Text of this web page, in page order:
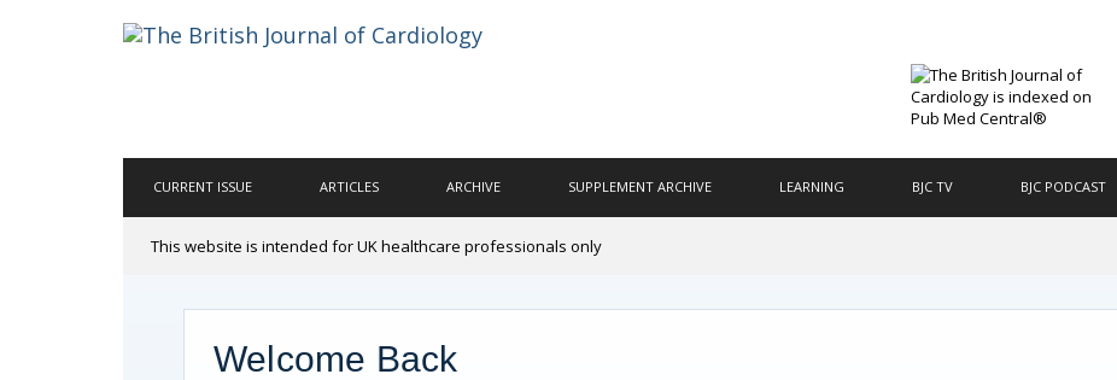
CURRENT ISSUE ARTICLES ARCHIVE SUPPLEMENT ARCHIVE LEARNING BJC TV BJC PODCAST
This website is intended for UK healthcare professionals only
Welcome Back